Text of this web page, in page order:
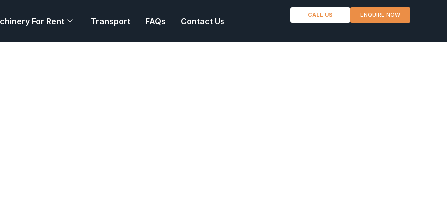
For Rent Transport FAQs Contact Us
CALL US ENQUIRE NOW